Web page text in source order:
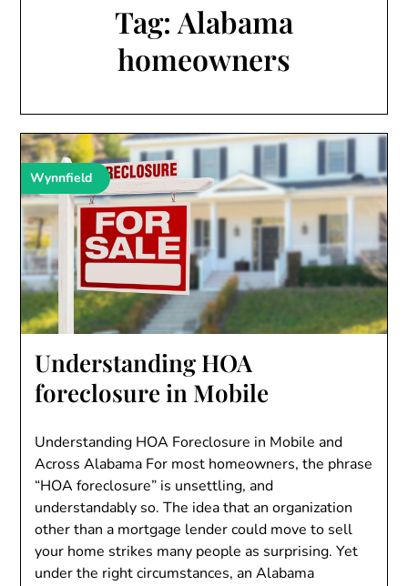
Tag: Alabama
homeowners
Wynnfield
Understanding HOA
foreclosure in Mobile
Understanding HOA Foreclosure in Mobile and
Across Alabama For most homeowners, the phrase
“HOA foreclosure” is unsettling, and
understandably so. The idea that an organization
other than a mortgage lender could move to sell
your home strikes many people as surprising. Yet
under the right circumstances, an Alabama